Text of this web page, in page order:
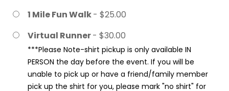
1 Mile Fun Walk- $25.00
Virtual Runner- $30.00
***Please Note-shirt pickup is only available IN
PERSON the day before the event. If you will be
unable to pick up or have a friend/family member
pick up the shirt for you, please mark "no shirt" for